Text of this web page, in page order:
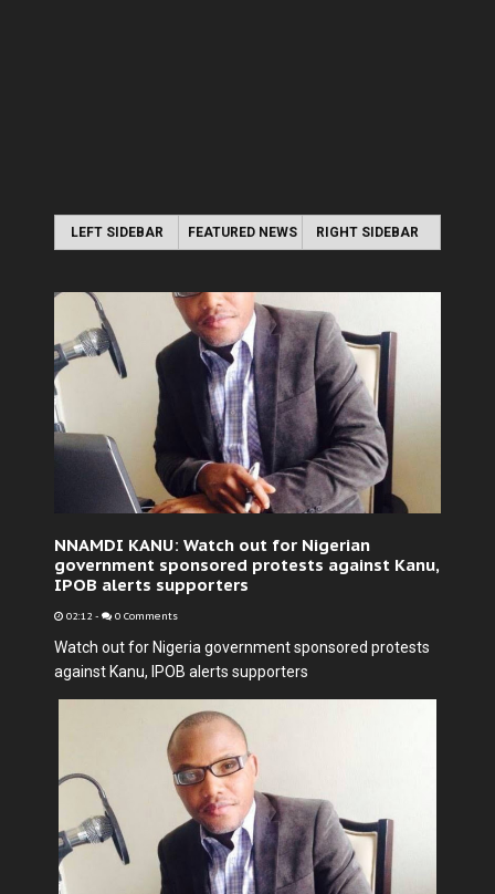
LEFT SIDEBAR FEATURED NEWS RIGHT SIDEBAR
NNAMDI KANU: Watch out for Nigerian
government sponsored protests against Kanu,
IPOB alerts supporters
02:12 - 0 Comments
Watch out for Nigeria government sponsored protests
against Kanu, IPOB alerts supporters